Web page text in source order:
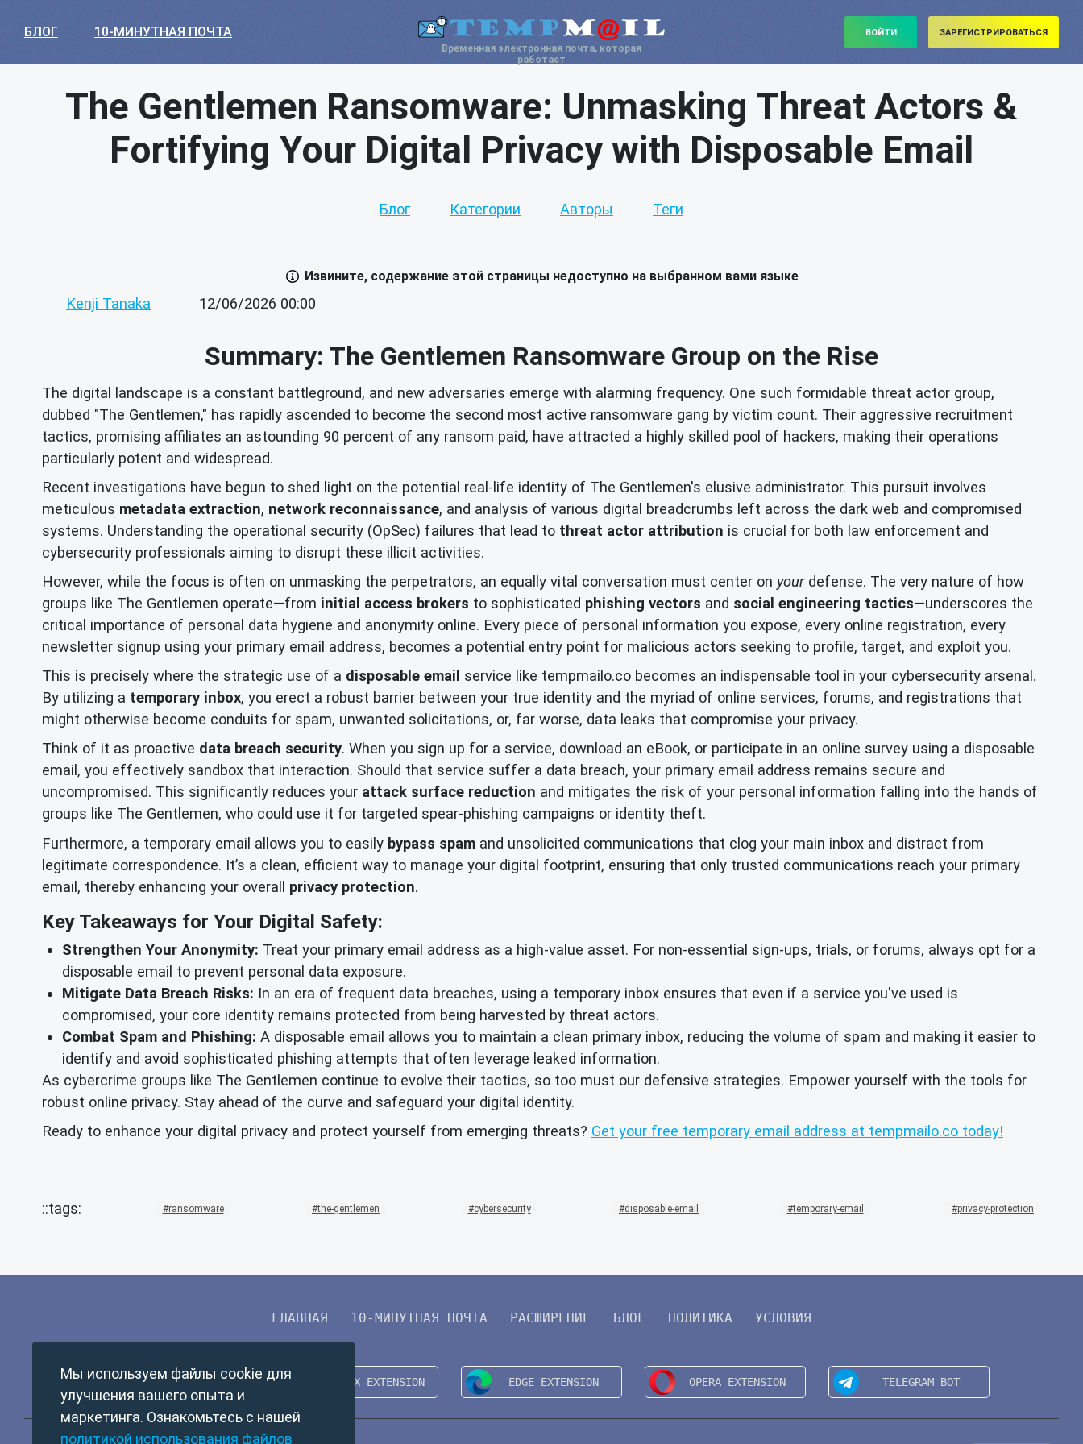
БЛОГ 10-МИНУТНАЯ ПОЧТА
Временная электронная почта, которая
работает
ВОЙТИ ЗАРЕГИСТРИРОВАТЬСЯ
The Gentlemen Ransomware: Unmasking Threat Actors &
Fortifying Your Digital Privacy with Disposable Email
Блог Категории Авторы Теги
Извините, содержание этой страницы недоступно на выбранном вами языке
Kenji Tanaka 12/06/2026 00:00
Summary: The Gentlemen Ransomware Group on the Rise
The digital landscape is a constant battleground, and new adversaries emerge with alarming frequency. One such formidable threat actor group,
dubbed "The Gentlemen," has rapidly ascended to become the second most active ransomware gang by victim count. Their aggressive recruitment
tactics, promising affiliates an astounding 90 percent of any ransom paid, have attracted a highly skilled pool of hackers, making their operations
particularly potent and widespread.
Recent investigations have begun to shed light on the potential real-life identity of The Gentlemen's elusive administrator. This pursuit involves
meticulous metadata extraction, network reconnaissance, and analysis of various digital breadcrumbs left across the dark web and compromised
systems. Understanding the operational security (OpSec) failures that lead to threat actor attribution is crucial for both law enforcement and
cybersecurity professionals aiming to disrupt these illicit activities.
However, while the focus is often on unmasking the perpetrators, an equally vital conversation must center on yourdefense. The very nature of how
groups like The Gentlemen operate—from initial access brokers to sophisticated phishing vectors and social engineering tactics—underscores the
critical importance of personal data hygiene and anonymity online. Every piece of personal information you expose, every online registration, every
newsletter signup using your primary email address, becomes a potential entry point for malicious actors seeking to profile, target, and exploit you.
This is precisely where the strategic use of a disposable email service like tempmailo.co becomes an indispensable tool in your cybersecurity arsenal.
By utilizing a temporary inbox, you erect a robust barrier between your true identity and the myriad of online services, forums, and registrations that
might otherwise become conduits for spam, unwanted solicitations, or, far worse, data leaks that compromise your privacy.
Think of it as proactive data breach security. When you sign up for a service, download an eBook, or participate in an online survey using a disposable
email, you effectively sandbox that interaction. Should that service suffer a data breach, your primary email address remains secure and
uncompromised. This significantly reduces your attack surface reduction and mitigates the risk of your personal information falling into the hands of
groups like The Gentlemen, who could use it for targeted spear-phishing campaigns or identity theft.
Furthermore, a temporary email allows you to easily bypass spam and unsolicited communications that clog your main inbox and distract from
legitimate correspondence. It’s a clean, efficient way to manage your digital footprint, ensuring that only trusted communications reach your primary
email, thereby enhancing your overall privacy protection.
Key Takeaways for Your Digital Safety:
Strengthen Your Anonymity: Treat your primary email address as a high-value asset. For non-essential sign-ups, trials, or forums, always opt for a
disposable email to prevent personal data exposure.
Mitigate Data Breach Risks: In an era of frequent data breaches, using a temporary inbox ensures that even if a service you've used is
compromised, your core identity remains protected from being harvested by threat actors.
Combat Spam and Phishing: A disposable email allows you to maintain a clean primary inbox, reducing the volume of spam and making it easier to
identify and avoid sophisticated phishing attempts that often leverage leaked information.
As cybercrime groups like The Gentlemen continue to evolve their tactics, so too must our defensive strategies. Empower yourself with the tools for
robust online privacy. Stay ahead of the curve and safeguard your digital identity.
Ready to enhance your digital privacy and protect yourself from emerging threats? Get your free temporary email address at tempmailo.co today!
ransomware the-gentlemen cybersecurity disposable-email temporary-email privacy-protection
ГЛАВНАЯ 10-МИНУТНАЯ ПОЧТА РАСШИРЕНИЕ БЛОГ ПОЛИТИКА УСЛОВИЯ
Мы используем файлы cookie для
улучшения вашего опыта и
маркетинга. Ознакомьтесь с нашей
политикой использования файлов